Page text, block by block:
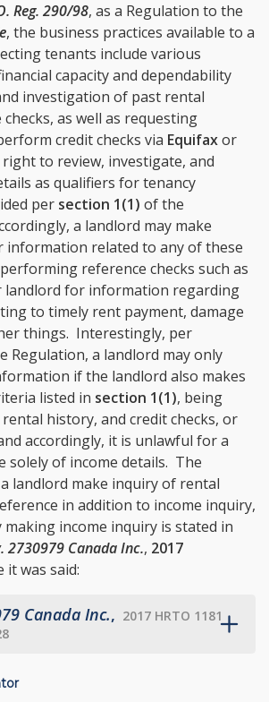
Reg. 290/98, as a Regulation to the
, the business practices available to a
tenants include various
capacity and dependability
investigation of past rental
as well as requesting
credit checks via Equifaxor
to review, investigate, and
as qualifiers for tenancy
per section 1(1) of the
a landlord may make
information related to any of these
reference checks such as
landlord for information regarding
to timely rent payment, damage
things. Interestingly, per
Regulation, a landlord may only
if the landlord also makes
listed in section 1(1), being
history, and credit checks, or
accordingly, it is unlawful for a
solely of income details. The
landlord make inquiry of rental
in addition to income inquiry,
income inquiry is stated in
2730979 Canada Inc., 2017
it was said:
Canada Inc., 2017 HRTO 1181